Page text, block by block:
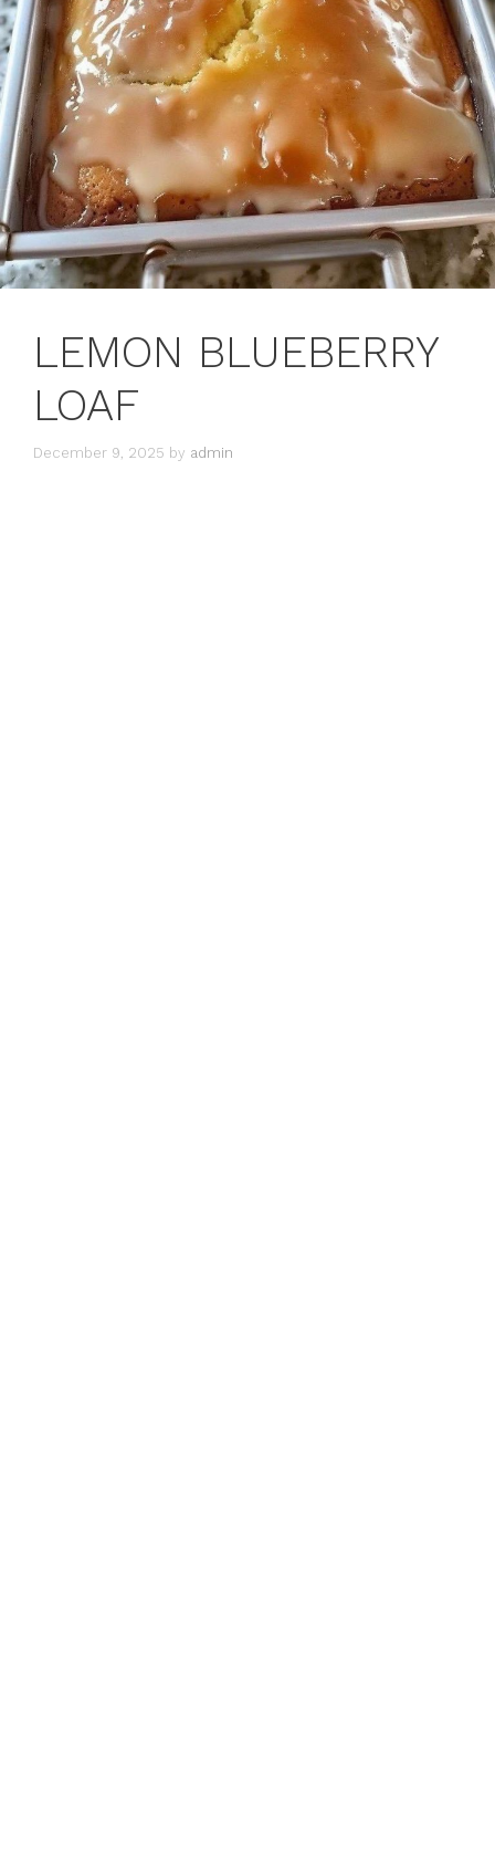
LEMON BLUEBERRY
LOAF
December 9, 2025 by admin